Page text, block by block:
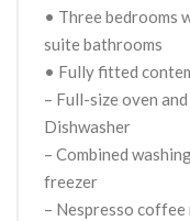
• Three bedrooms
suite bathrooms
• Fully fitted
– Full-size oven
Dishwasher
– Combined
freezer
– Nespresso coffee